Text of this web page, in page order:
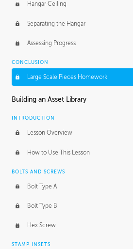
Hangar Ceiling
Separating the Hangar
Assessing Progress
CONCLUSION
Large Scale Pieces Homework
Building an Asset Library
INTRODUCTION
Lesson Overview
How to Use This Lesson
BOLTS AND SCREWS
Bolt Type A
Bolt Type B
Hex Screw
STAMP INSETS